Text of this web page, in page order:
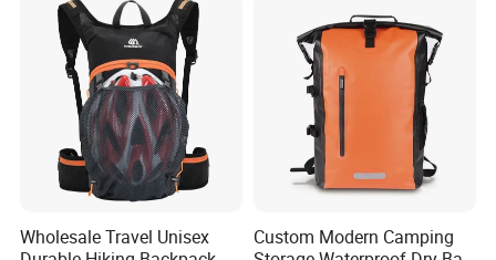
FOB Port: Fuzhou & Xiamen, Fujian, China
Payment Term: L/C at sight, T/T at sight
Sample Time: 7 days
Deliver Time: 35-45 days after PP sample confirmed.
Advantage: Bags production experience over 20 years
Efficient delivery & Hight quality & Best service
Wholesale Travel Unisex
Custom Modern Camping